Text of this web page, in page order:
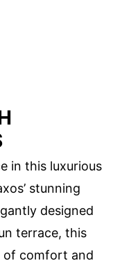
in this luxurious
stunning
designed
terrace, this
of comfort and